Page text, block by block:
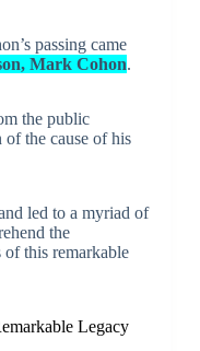
passing came
Mark Cohon.
the public
the cause of his
led to a myriad of
the
of this remarkable
Legacy